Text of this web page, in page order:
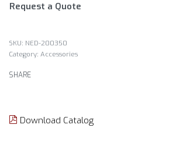
Request a Quote
NED-200350
Category: Accessories
SHARE
Download Catalog